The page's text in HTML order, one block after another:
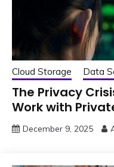
Cloud Storage Data
The Privacy
Work with
December 9, 2025